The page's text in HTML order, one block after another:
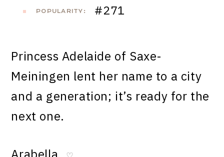
POPULARITY: #271
Princess Adelaide of Saxe-
Meiningen lent her name to a city
and a generation; it’s ready for the
next one.